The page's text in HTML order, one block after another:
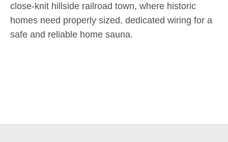
close-knit hillside railroad town, where historic
homes need properly sized, dedicated wiring for a
safe and reliable home sauna.